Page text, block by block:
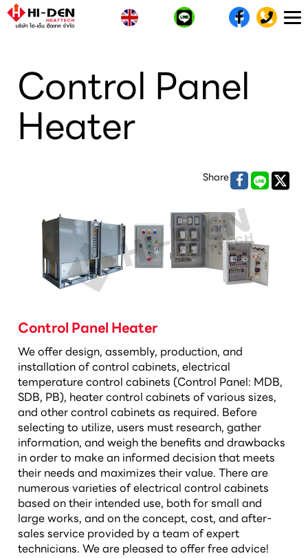
Control Panel
Heater
Share
Control Panel Heater
We offer design, assembly, production, and
installation of control cabinets, electrical
temperature control cabinets (Control Panel: MDB,
SDB, PB), heater control cabinets of various sizes,
and other control cabinets as required. Before
selecting to utilize, users must research, gather
information, and weigh the benefits and drawbacks
in order to make an informed decision that meets
their needs and maximizes their value. There are
numerous varieties of electrical control cabinets
based on their intended use, both for small and
large works, and on the concept, cost, and after-
sales service provided by a team of expert
technicians. We are pleased to offer free advice!